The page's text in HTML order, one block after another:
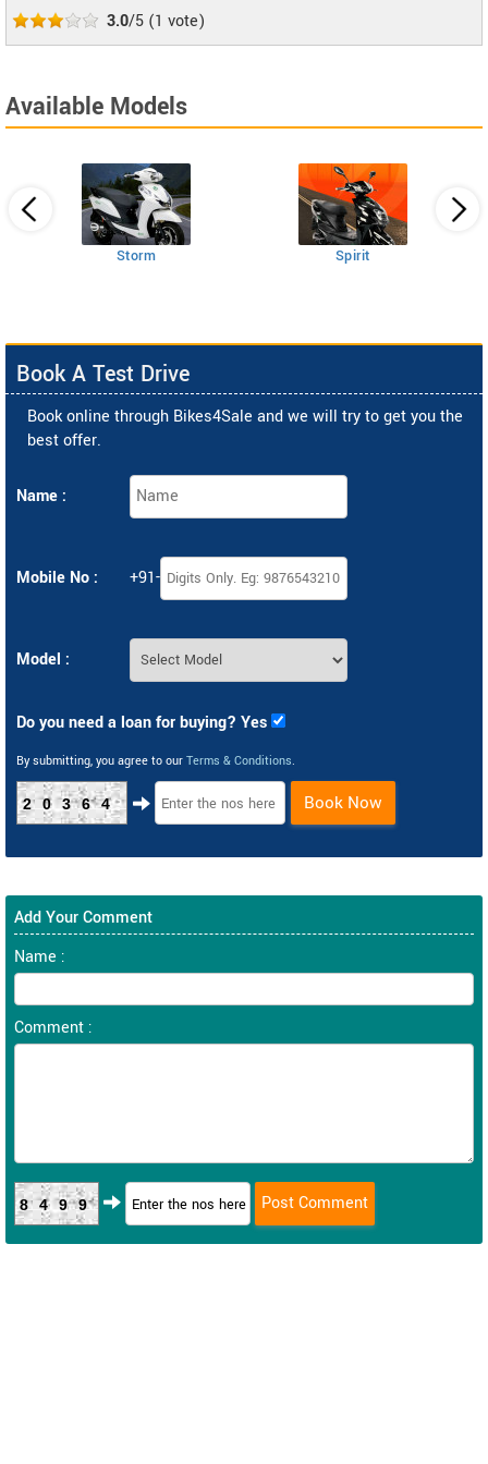
3.0/5 (1 vote)
Available Models
Storm Spirit
Book A Test Drive
Book online through Bikes4Sale and we will try to get you the
best offer.
Name :
Mobile No : +91-
Model :
Do you need a loan for buying? Yes
By submitting, you agree to our Terms & Conditions.
20364 Book Now
Add Your Comment
Name :
Comment :
8499